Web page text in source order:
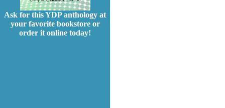
Ask for this YDP anthology at
your favorite bookstore or
order it online today!